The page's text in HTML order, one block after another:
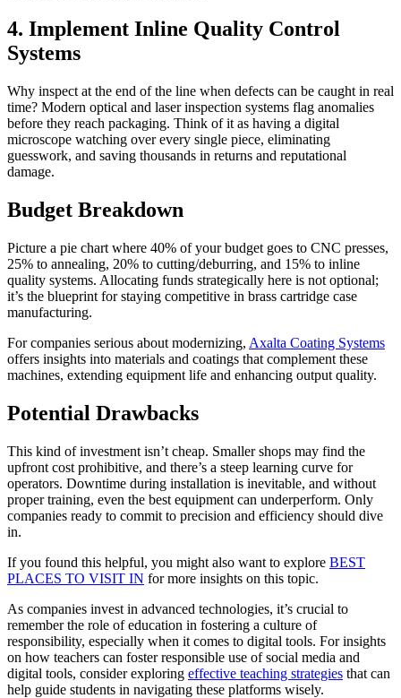
4. Implement Inline Quality Control
Systems
Why inspect at the end of the line when defects can be caught in real
time? Modern optical and laser inspection systems flag anomalies
before they reach packaging. Think of it as having a digital
microscope watching over every single piece, eliminating
guesswork, and saving thousands in returns and reputational
damage.
Budget Breakdown
Picture a pie chart where 40% of your budget goes to CNC presses,
25% to annealing, 20% to cutting/deburring, and 15% to inline
quality systems. Allocating funds strategically here is not optional;
it’s the blueprint for staying competitive in brass cartridge case
manufacturing.
For companies serious about modernizing, Axalta Coating Systems
offers insights into materials and coatings that complement these
machines, extending equipment life and enhancing output quality.
Potential Drawbacks
This kind of investment isn’t cheap. Smaller shops may find the
upfront cost prohibitive, and there’s a steep learning curve for
operators. Downtime during installation is inevitable, and without
proper training, even the best equipment can underperform. Only
companies ready to commit to precision and efficiency should dive
in.
If you found this helpful, you might also want to explore BEST
PLACES TO VISIT IN for more insights on this topic.
As companies invest in advanced technologies, it’s crucial to
remember the role of education in fostering a culture of
responsibility, especially when it comes to digital tools. For insights
on how teachers can foster responsible use of social media and
digital tools, consider exploring effective teaching strategies that can
help guide students in navigating these platforms wisely.